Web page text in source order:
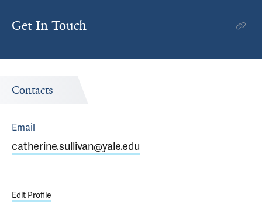
Get In Touch
Contacts
Email
catherine.sullivan@yale.edu
Edit Profile